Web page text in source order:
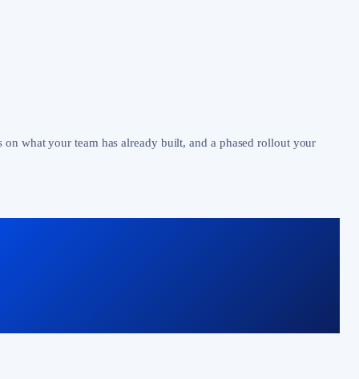
what your team has already built, and a phased rollout your